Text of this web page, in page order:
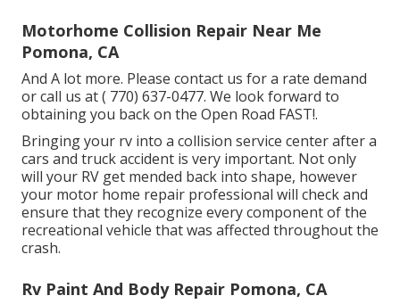
Motorhome Collision Repair Near Me
Pomona, CA
And A lot more. Please contact us for a rate demand
or call us at( 770) 637-0477. We look forward to
obtaining you back on the Open Road FAST!.
Bringing your rv into a collision service center after a
cars and truck accident is very important. Not only
will your RV get mended back into shape, however
your motor home repair professional will check and
ensure that they recognize every component of the
recreational vehicle that was affected throughout the
crash.
Rv Paint And Body Repair Pomona, CA